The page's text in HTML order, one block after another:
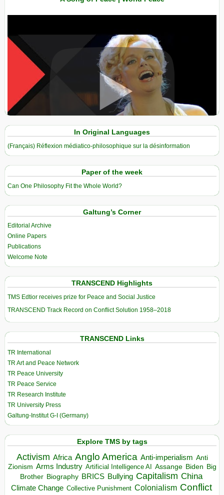
View in expanded screen
In Original Languages
(Français) Réflexion médiatico-philosophique sur la désinformation
Paper of the week
Can One Philosophy Fit the Whole World?
Galtung’s Corner
Editorial Archive
Online Papers
Publications
Welcome Note
TRANSCEND Highlights
TMS Edtior receives prize for Peace and Social Justice
TRANSCEND Track Record on Conflict Solution 1958–2018
TRANSCEND Links
TR International
TR Art and Peace Network
TR Peace University
TR Peace Service
TR Research Institute
TR University Press
Galtung-Institut G-I (Germany)
Explore TMS by tags
Activism Africa Anglo America Anti-imperialism Anti
Zionism Arms Industry Artificial Intelligence AI Assange Biden Big
Brother Biography BRICS Bullying Capitalism China
Climate Change Collective Punishment Colonialism Conflict